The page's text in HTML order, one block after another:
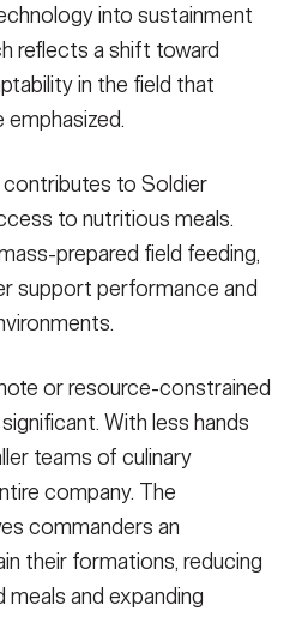
into sustainment
reflects a shift toward
in the field that
emphasized.
to Soldier
to nutritious meals.
prepared field feeding,
support performance and
or resource-constrained
With less hands
teams of culinary
company. The
commanders an
their formations, reducing
and expanding